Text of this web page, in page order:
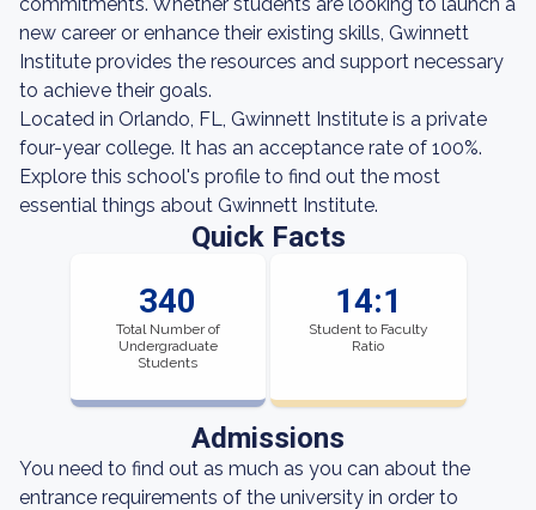
new career or enhance their existing skills, Gwinnett
Institute provides the resources and support necessary
to achieve their goals.
Located in Orlando, FL, Gwinnett Institute is a private
four-year college. It has an acceptance rate of 100%.
Explore this school's profile to find out the most
essential things about Gwinnett Institute.
Quick Facts
340
Total Number of
Undergraduate
Students
14:1
Student to Faculty
Ratio
Admissions
You need to find out as much as you can about the
entrance requirements of the university in order to